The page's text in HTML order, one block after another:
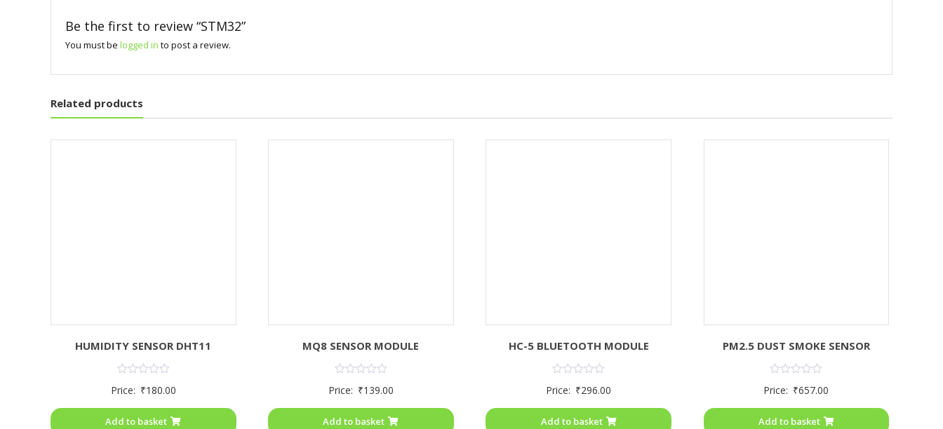
Be the first to review “STM32”
You must be logged in to post a review.
Related products
HUMIDITY SENSOR DHT11
0
5
Price: ₹180.00
Add to basket
MQ8 SENSOR MODULE
0
5
Price: ₹139.00
Add to basket
HC-5 BLUETOOTH MODULE
0
5
Price: ₹296.00
Add to basket
PM2.5 DUST SMOKE SENSOR
0
5
Price: ₹657.00
Add to basket